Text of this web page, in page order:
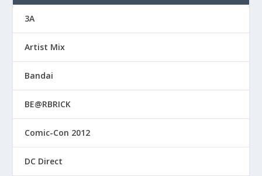
3A
Artist Mix
Bandai
BE@RBRICK
Comic-Con 2012
DC Direct